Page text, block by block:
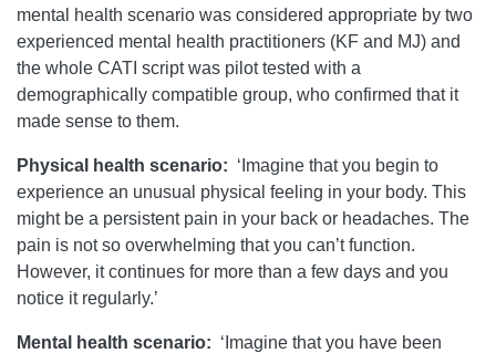
mental health scenario was considered appropriate by two
experienced mental health practitioners (KF and MJ) and
the whole CATI script was pilot tested with a
demographically compatible group, who confirmed that it
made sense to them.
Physical health scenario: ‘Imagine that you begin to
experience an unusual physical feeling in your body. This
might be a persistent pain in your back or headaches. The
pain is not so overwhelming that you can’t function.
However, it continues for more than a few days and you
notice it regularly.’
Mental health scenario: ‘Imagine that you have been